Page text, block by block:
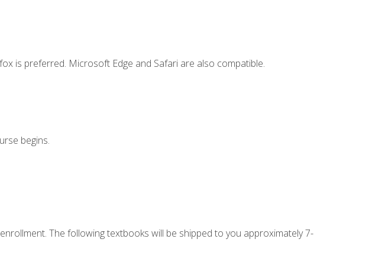
is preferred. Microsoft Edge and Safari are also compatible.
begins.
The following textbooks will be shipped to you approximately 7-